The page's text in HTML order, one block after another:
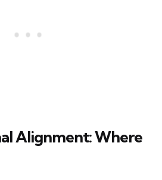
Alignment: Where